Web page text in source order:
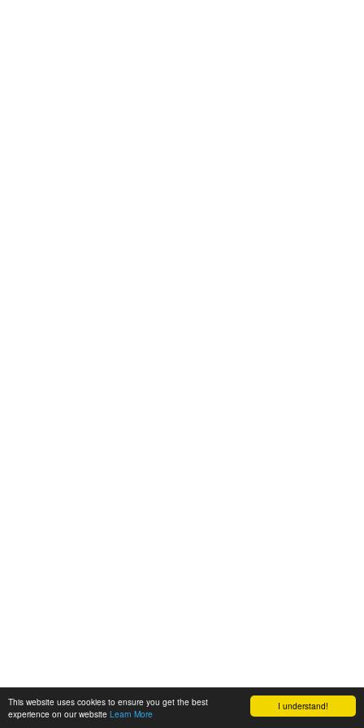
I understand!
This website uses cookies to ensure you get the best
experience on our website Learn More